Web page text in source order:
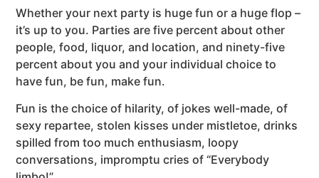
Whether your next party is huge fun or a huge flop –
it’s up to you. Parties are five percent about other
people, food, liquor, and location, and ninety-five
percent about you and your individual choice to
have fun, be fun, make fun.
Fun is the choice of hilarity, of jokes well-made, of
sexy repartee, stolen kisses under mistletoe, drinks
spilled from too much enthusiasm, loopy
conversations, impromptu cries of “Everybody